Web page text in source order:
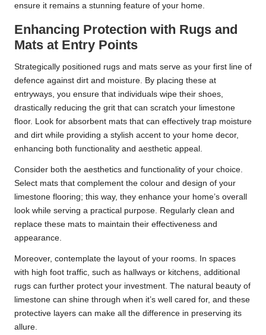
ensure it remains a stunning feature of your home.
Enhancing Protection with Rugs and
Mats at Entry Points
Strategically positioned rugs and mats serve as your first line of
defence against dirt and moisture. By placing these at
entryways, you ensure that individuals wipe their shoes,
drastically reducing the grit that can scratch your limestone
floor. Look for absorbent mats that can effectively trap moisture
and dirt while providing a stylish accent to your home decor,
enhancing both functionality and aesthetic appeal.
Consider both the aesthetics and functionality of your choice.
Select mats that complement the colour and design of your
limestone flooring; this way, they enhance your home’s overall
look while serving a practical purpose. Regularly clean and
replace these mats to maintain their effectiveness and
appearance.
Moreover, contemplate the layout of your rooms. In spaces
with high foot traffic, such as hallways or kitchens, additional
rugs can further protect your investment. The natural beauty of
limestone can shine through when it’s well cared for, and these
protective layers can make all the difference in preserving its
allure.